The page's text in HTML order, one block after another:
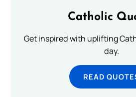
Catholic
Get inspired with uplifting
day.
READ